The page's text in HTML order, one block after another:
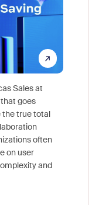
Sales at
goes
the true total
often
on user
and